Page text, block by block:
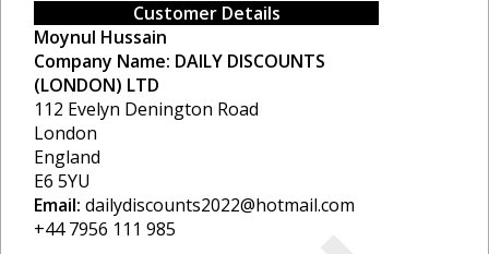
Customer Details
Moynul Hussain
Company Name: DAILY DISCOUNTS
(LONDON) LTD
112 Evelyn Denington Road
London
England
E6 5YU
Email: dailydiscounts2022@hotmail.com
+44 7956 111 985